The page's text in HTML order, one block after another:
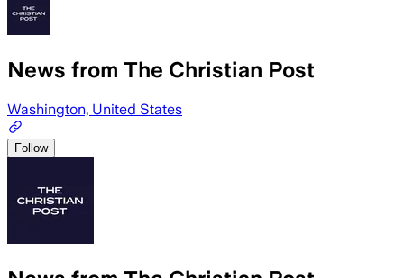
News from The Christian Post
Washington, United States
Follow